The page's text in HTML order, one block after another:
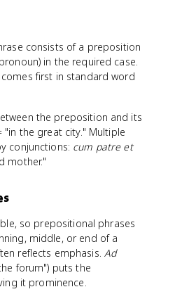
consists of a preposition
in the required case.
first in standard word
the preposition and its
"in the great city." Multiple
conjunctions: cum patre et
mother."
so prepositional phrases
middle, or end of a
reflects emphasis. Ad
forum") puts the
it prominence.